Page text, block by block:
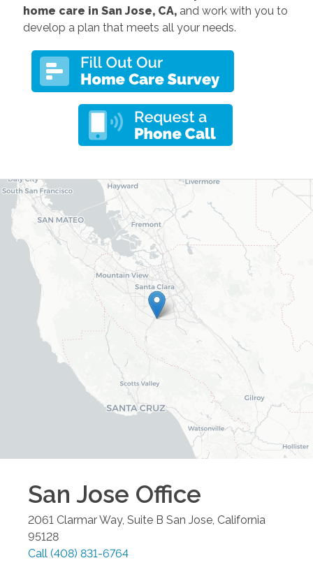
home care in San Jose, CA,and work with you to
develop a plan that meets all your needs.
San Jose Office
2061 Clarmar Way, Suite B San Jose California
95128
Call (408) 831-6764